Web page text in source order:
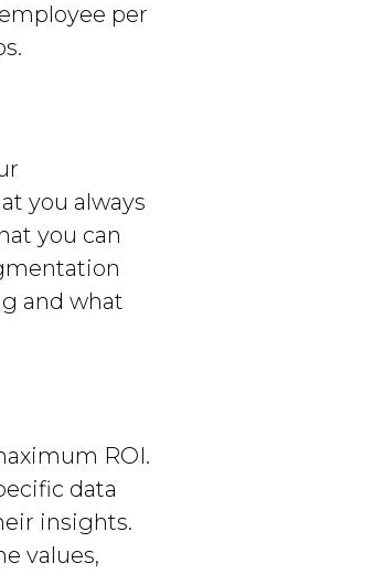
per
you always
you can
and what
ROI.
data
insights.
values,